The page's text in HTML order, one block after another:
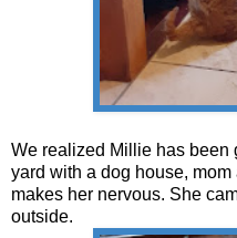
We realized Millie has been
yard with a dog house,
makes her nervous. She
outside.